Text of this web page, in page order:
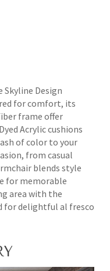
Design
for comfort, its
frame offer
Acrylic cushions
of color to your
from casual
blends style
for memorable
area with the
for delightful al fresco